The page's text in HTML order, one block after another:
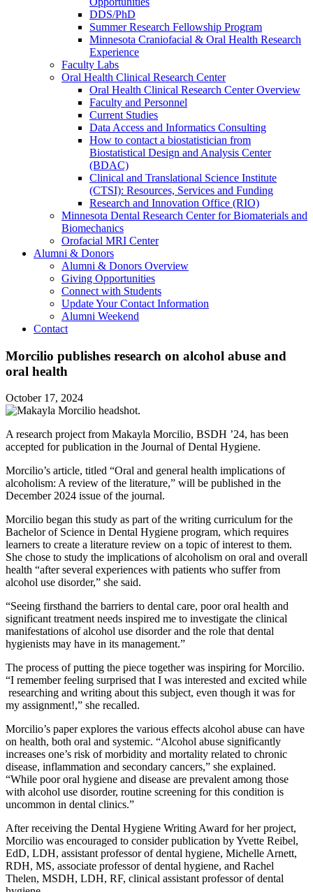
DDS/PhD
Summer Research Fellowship Program
Minnesota Craniofacial & Oral Health Research
Experience
Faculty Labs
Oral Health Clinical Research Center
Oral Health Clinical Research Center Overview
Faculty and Personnel
Current Studies
Data Access and Informatics Consulting
How to contact a biostatistician from
Biostatistical Design and Analysis Center
(BDAC)
Clinical and Translational Science Institute
(CTSI): Resources, Services and Funding
Research and Innovation Office (RIO)
Minnesota Dental Research Center for Biomaterials and
Biomechanics
Orofacial MRI Center
Alumni & Donors
Alumni & Donors Overview
Giving Opportunities
Connect with Students
Update Your Contact Information
Alumni Weekend
Contact
Morcilio publishes research on alcohol abuse and
oral health
October 17, 2024
A research project from Makayla Morcilio, BSDH ’24, has been
accepted for publication in the Journal of Dental Hygiene.
Morcilio’s article, titled “Oral and general health implications of
alcoholism: A review of the literature,” will be published in the
December 2024 issue of the journal.
Morcilio began this study as part of the writing curriculum for the
Bachelor of Science in Dental Hygiene program, which requires
learners to create a literature review on a topic of interest to them.
She chose to study the implications of alcoholism on oral and overall
health “after several experiences with patients who suffer from
alcohol use disorder,” she said.
“Seeing firsthand the barriers to dental care, poor oral health and
significant treatment needs inspired me to investigate the clinical
manifestations of alcohol use disorder and the role that dental
hygienists may have in its management.”
The process of putting the piece together was inspiring for Morcilio.
“I remember feeling surprised that I was interested and excited while
researching and writing about this subject, even though it was for
my assignment!,” she recalled.
Morcilio’s paper explores the various effects alcohol abuse can have
on health, both oral and systemic. “Alcohol abuse significantly
increases one’s risk of morbidity and mortality related to chronic
disease, inflammation and secondary cancers,” she explained.
“While poor oral hygiene and disease are prevalent among those
with alcohol use disorder, routine screening for this condition is
uncommon in dental clinics.”
After receiving the Dental Hygiene Writing Award for her project,
Morcilio was encouraged to consider publication by Yvette Reibel,
EdD, LDH, assistant professor of dental hygiene, Michelle Arnett,
RDH, MS, associate professor of dental hygiene, and Rachel
Thelen, MSDH, LDH, RF, clinical assistant professor of dental